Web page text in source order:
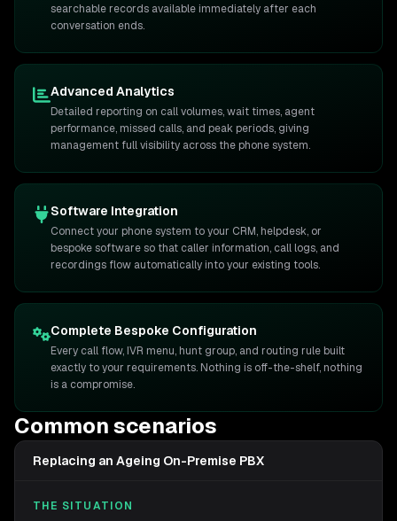
searchable records available immediately after each
conversation ends.
Advanced Analytics
Detailed reporting on call volumes, wait times, agent
performance, missed calls, and peak periods, giving
management full visibility across the phone system.
Software Integration
Connect your phone system to your CRM, helpdesk, or
bespoke software so that caller information, call logs, and
recordings flow automatically into your existing tools.
Complete Bespoke Configuration
Every call flow, IVR menu, hunt group, and routing rule built
exactly to your requirements. Nothing is off-the-shelf, nothing
is a compromise.
Common scenarios
Replacing an Ageing On-Premise PBX
THE SITUATION